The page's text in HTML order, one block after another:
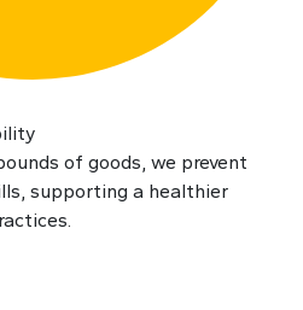
of goods, we prevent
supporting a healthier